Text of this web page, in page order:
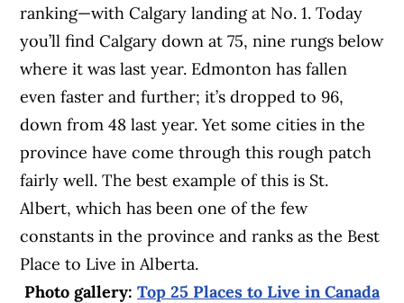
ranking—with Calgary landing at No. 1. Today
you’ll find Calgary down at 75, nine rungs below
where it was last year. Edmonton has fallen
even faster and further; it’s dropped to 96,
down from 48 last year. Yet some cities in the
province have come through this rough patch
fairly well. The best example of this is St.
Albert, which has been one of the few
constants in the province and ranks as the Best
Place to Live in Alberta.
Photo gallery: Top 25 Places to Live in Canada